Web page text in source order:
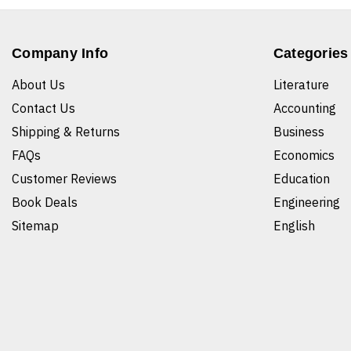
Company Info
About Us
Contact Us
Shipping & Returns
FAQs
Customer Reviews
Book Deals
Sitemap
Categories
Literature
Accounting
Business
Economics
Education
Engineering
English